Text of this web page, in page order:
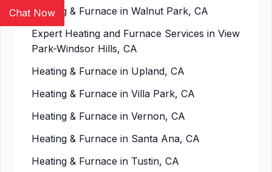
Heating & Furnace in Walnut Park, CA
Expert Heating and Furnace Services in View
Park-Windsor Hills, CA
Heating & Furnace in Upland, CA
Heating & Furnace in Villa Park, CA
Heating & Furnace in Vernon, CA
Heating & Furnace in Santa Ana, CA
Heating & Furnace in Tustin, CA
Chat Now